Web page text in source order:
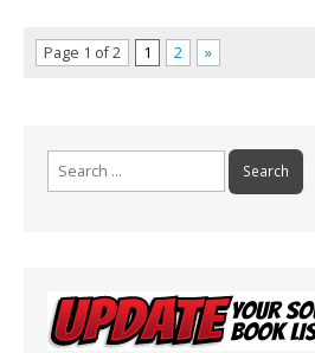
Page 1 of 2 1 2 »
Search
for: